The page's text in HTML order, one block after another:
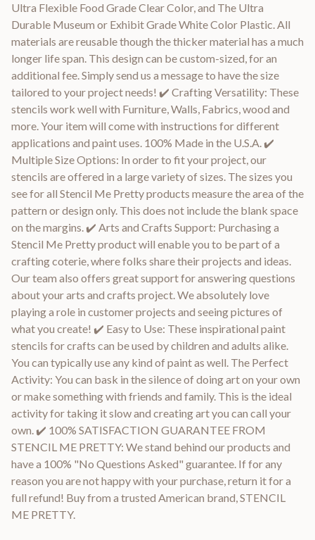
Ultra Flexible Food Grade Clear Color, and The Ultra
Durable Museum or Exhibit Grade White Color Plastic. All
materials are reusable though the thicker material has a much
longer life span. This design can be custom-sized, for an
additional fee. Simply send us a message to have the size
tailored to your project needs! ✔️ Crafting Versatility: These
stencils work well with Furniture, Walls, Fabrics, wood and
more. Your item will come with instructions for different
applications and paint uses. 100% Made in the U.S.A. ✔️
Multiple Size Options: In order to fit your project, our
stencils are offered in a large variety of sizes. The sizes you
see for all Stencil Me Pretty products measure the area of the
pattern or design only. This does not include the blank space
on the margins. ✔️ Arts and Crafts Support: Purchasing a
Stencil Me Pretty product will enable you to be part of a
crafting coterie, where folks share their projects and ideas.
Our team also offers great support for answering questions
about your arts and crafts project. We absolutely love
playing a role in customer projects and seeing pictures of
what you create! ✔️ Easy to Use: These inspirational paint
stencils for crafts can be used by children and adults alike.
You can typically use any kind of paint as well. The Perfect
Activity: You can bask in the silence of doing art on your own
or make something with friends and family. This is the ideal
activity for taking it slow and creating art you can call your
own. ✔️ 100% SATISFACTION GUARANTEE FROM
STENCIL ME PRETTY: We stand behind our products and
have a 100% "No Questions Asked" guarantee. If for any
reason you are not happy with your purchase, return it for a
full refund! Buy from a trusted American brand, STENCIL
ME PRETTY.